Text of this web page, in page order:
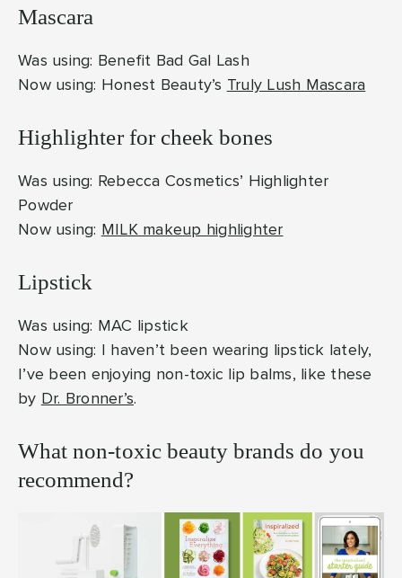
Mascara
Was using: Benefit Bad Gal Lash
Now using: Honest Beauty’s Truly Lush Mascara
Highlighter for cheek bones
Was using: Rebecca Cosmetics’ Highlighter
Powder
Now using: MILK makeup highlighter
Lipstick
Was using: MAC lipstick
Now using: I haven’t been wearing lipstick lately,
I’ve been enjoying non-toxic lip balms, like these
by Dr. Bronner’s.
What non-toxic beauty brands do you
recommend?